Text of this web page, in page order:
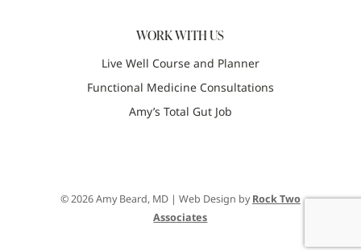
WORK WITH US
Live Well Course and Planner
Functional Medicine Consultations
Amy’s Total Gut Job
© 2026 Amy Beard, MD | Web Design byRock Two
Associates